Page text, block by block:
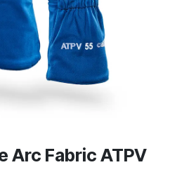
Arc Fabric ATPV